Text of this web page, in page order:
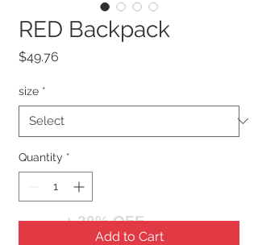
+ 20% OFF
RED Backpack
$49.76
size *
Quantity *
Add to Cart